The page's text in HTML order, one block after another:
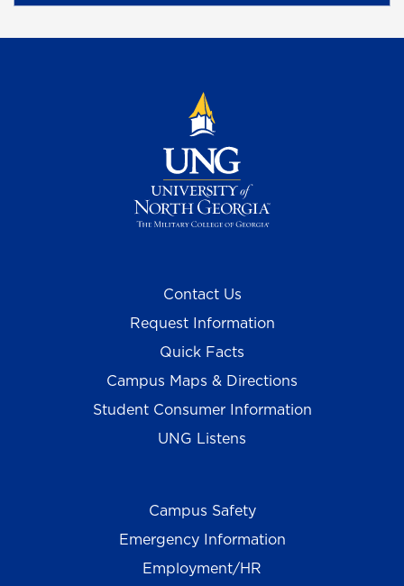
Contact Us
Request Information
Quick Facts
Campus Maps & Directions
Student Consumer Information
UNG Listens
Campus Safety
Emergency Information
Employment/HR